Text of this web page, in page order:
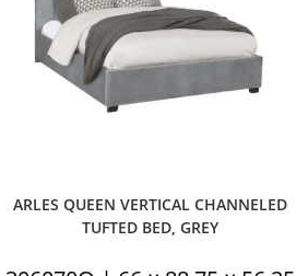
ARLES QUEEN VERTICAL CHANNELED
TUFTED BED, GREY